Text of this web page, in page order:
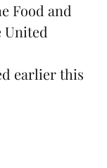
Food and
earlier this